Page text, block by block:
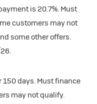
is 20.7%. Must
customers may not
some other offers.
days. Must finance
may not qualify.